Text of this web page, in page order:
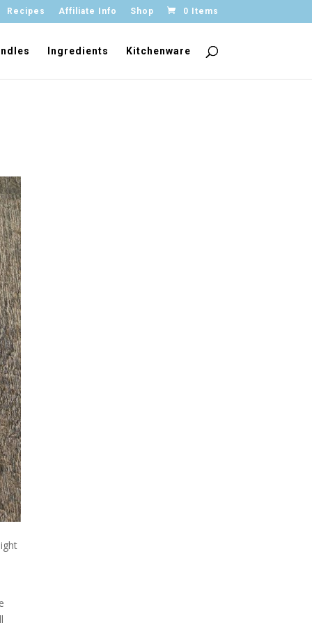
Recipes Affiliate Info Shop 0 Items
Ingredients Kitchenware